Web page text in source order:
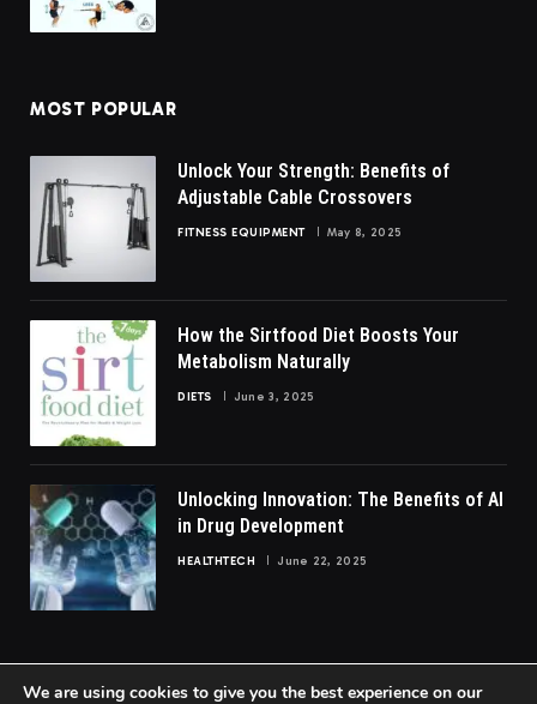
MOST POPULAR
Unlock Your Strength: Benefits of
Adjustable Cable Crossovers
FITNESS EQUIPMENT May 8, 2025
How the Sirtfood Diet Boosts Your
Metabolism Naturally
DIETS June 3, 2025
Unlocking Innovation: The Benefits of AI
in Drug Development
HEALTHTECH June 22, 2025
We are using cookies to give you the best experience on our